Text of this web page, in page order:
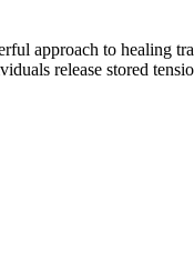
approach to healing
release stored